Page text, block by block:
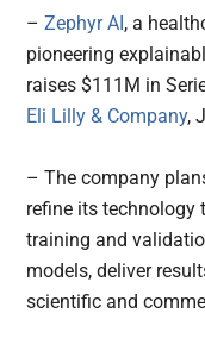
–Zephyr AI, a
pioneering
raises $111M in
Eli Lilly & Company,
– The company
refine its
training and
models, deliver
scientific and